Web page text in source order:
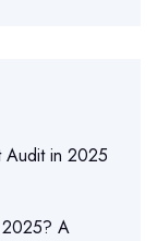
Audit in 2025
A